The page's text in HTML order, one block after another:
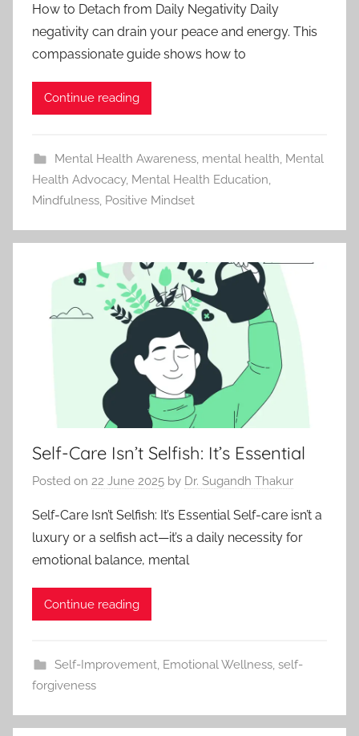
How to Detach from Daily Negativity Daily
negativity can drain your peace and energy. This
compassionate guide shows how to
Continue reading
Mental Health Awareness, mental health, Mental
Health Advocacy, Mental Health Education,
Mindfulness, Positive Mindset
Self-Care Isn’t Selfish: It’s Essential
Posted on 22 June 2025 by Dr. Sugandh Thakur
Self-Care Isn’t Selfish: It’s Essential Self-care isn’t a
luxury or a selfish act—it’s a daily necessity for
emotional balance, mental
Continue reading
Self-Improvement, Emotional Wellness, self-
forgiveness